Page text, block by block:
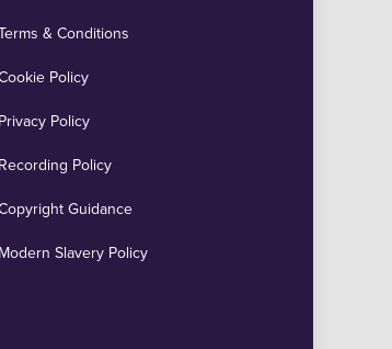
& Conditions
Policy
Privacy Policy
Recording Policy
Guidance
Modern Slavery Policy